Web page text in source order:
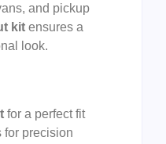
and pickup
kit ensures a
look.
for a perfect fit
for precision